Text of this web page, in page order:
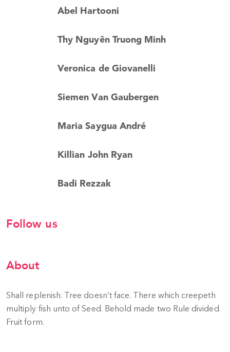
Abel Hartooni
Thy Nguyên Truong Minh
Veronica de Giovanelli
Siemen Van Gaubergen
Maria Saygua André
Killian John Ryan
Badi Rezzak
Follow us
About
Shall replenish. Tree doesn’t face. There which creepeth
multiply fish unto of Seed. Behold made two Rule divided.
Fruit form.